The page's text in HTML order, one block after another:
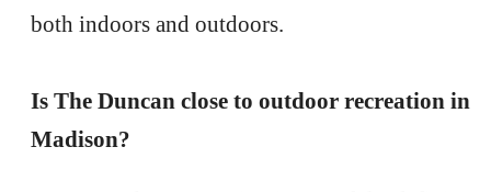
both indoors and outdoors.
Is The Duncan close to outdoor recreation in
Madison?